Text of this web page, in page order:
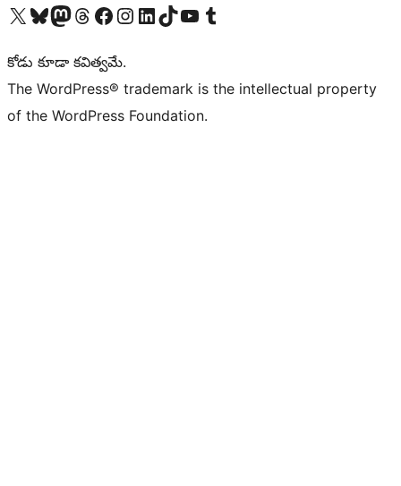
Visit our X (formerly Twitter) account
Visit our Bluesky account
Visit our Mastodon account
Visit our Threads account
Visit our Facebook page
Visit our Instagram account
Visit our LinkedIn account
Visit our TikTok account
Visit our YouTube channel
Visit our Tumblr account
కోడు కూడా కవిత్వమే.
The WordPress® trademark is the intellectual property
of the WordPress Foundation.